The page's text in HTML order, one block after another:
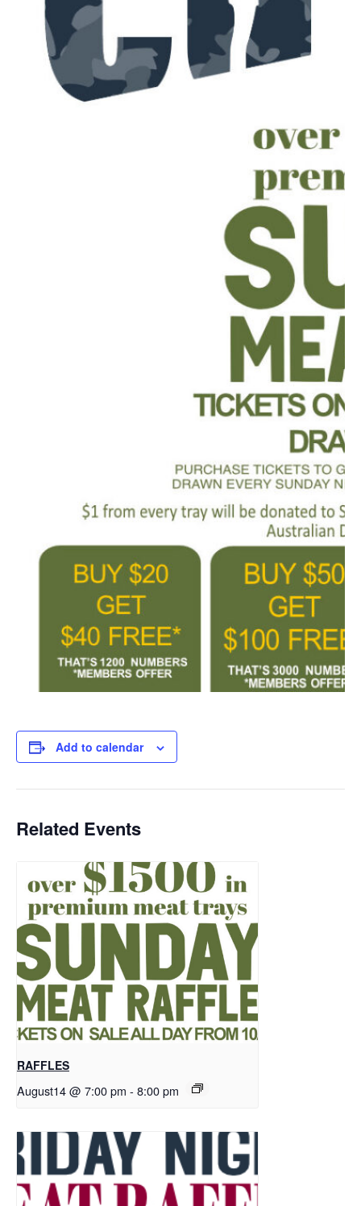
Add to calendar
Related Events
RAFFLES
August14 @ 7:00 pm - 8:00 pm